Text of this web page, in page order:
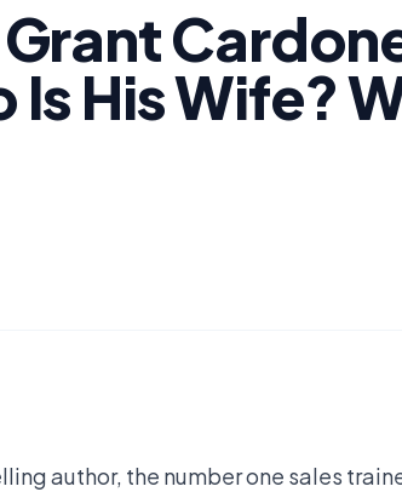
His Wife?
author, the number one sales